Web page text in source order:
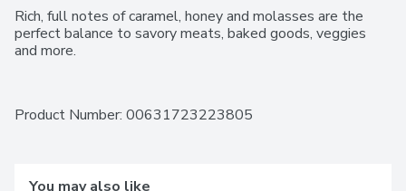
Rich, full notes of caramel, honey and molasses are the
perfect balance to savory meats, baked goods, veggies
and more.
Product Number: 00631723223805
You may also like